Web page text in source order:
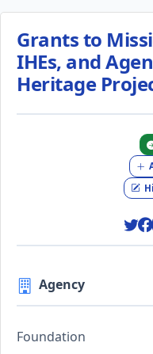
Grants to
IHEs, and
Heritage
Agency
Foundation